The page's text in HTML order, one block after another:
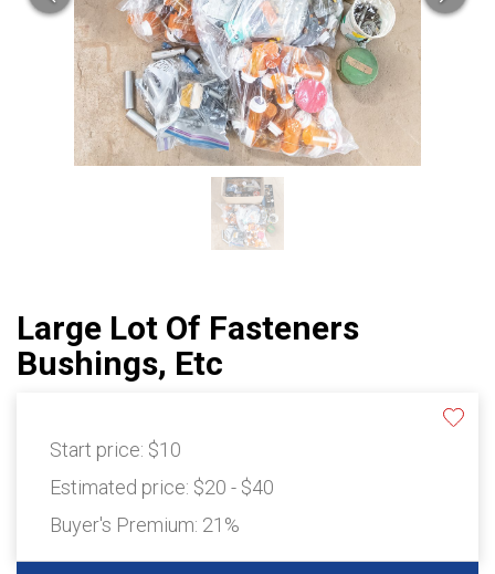
Large Lot Of Fasteners
Bushings, Etc
Start price: $10
Estimated price: $20 - $40
Buyer's Premium: 21%